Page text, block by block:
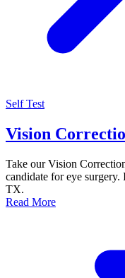
Self Test
Vision
Take our Vision
candidate for eye
TX.
Read More